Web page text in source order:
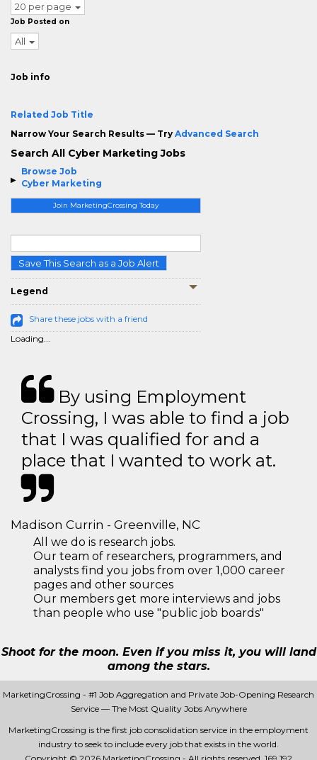
Browse Job
Cyber Marketing
Join MarketingCrossing Today
Save This Search as a Job Alert
Legend
Share these jobs with a friend
Loading...
20 per page
Job Posted on
All
Job info
Related Job Title
Narrow Your Search Results — Try Advanced Search
Search All Cyber Marketing Jobs
By using Employment
Crossing, I was able to find a job
that I was qualified for and a
place that I wanted to work at.
Madison Currin - Greenville, NC
All we do is research jobs.
Our team of researchers, programmers, and
analysts find you jobs from over 1,000 career
pages and other sources
Our members get more interviews and jobs
than people who use "public job boards"
Shoot for the moon. Even if you miss it, you will land
among the stars.
MarketingCrossing - #1 Job Aggregation and Private Job-Opening Research
Service — The Most Quality Jobs Anywhere
MarketingCrossing is the first job consolidation service in the employment
industry to seek to include every job that exists in the world.